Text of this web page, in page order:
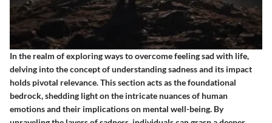
In the realm of exploring ways to overcome feeling sad with life,
delving into the concept of understanding sadness and its impact
holds pivotal relevance. This section acts as the foundational
bedrock, shedding light on the intricate nuances of human
emotions and their implications on mental well-being. By